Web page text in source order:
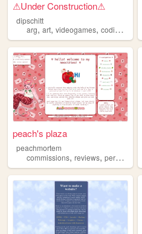
⚠︎Under Construction⚠︎
dipschitt
arg, art, videogames, coding
peach's plaza
peachmortem
commissions, reviews, personal